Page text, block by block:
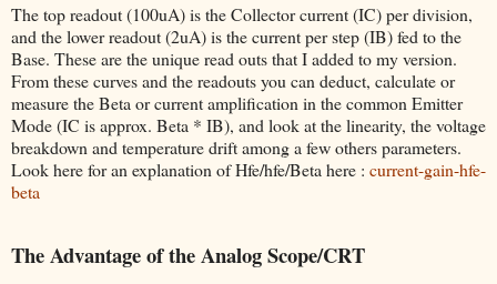
The top readout (100uA) is the Collector current (IC) per division,
and the lower readout (2uA) is the current per step (IB) fed to the
Base. These are the unique read outs that I added to my version.
From these curves and the readouts you can deduct, calculate or
measure the Beta or current amplification in the common Emitter
Mode (IC is approx. Beta * IB), and look at the linearity, the voltage
breakdown and temperature drift among a few others parameters.
Look here for an explanation of Hfe/hfe/Beta here : current-gain-hfe-
beta
The Advantage of the Analog Scope/CRT